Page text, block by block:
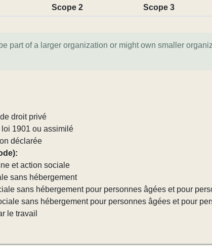
Scope 2 Scope 3
part of a larger organization or might own smaller
droit privé
1901 ou assimilé
déclarée
et action sociale
sans hébergement
sans hébergement pour personnes âgées et pour
sans hébergement pour personnes âgées et pour
le travail